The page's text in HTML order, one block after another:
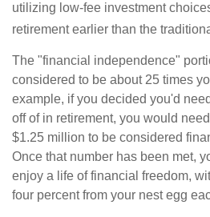
utilizing low-fee investment
retirement earlier than the
The "financial independence"
considered to be about 25 times
example, if you decided you'd
off of in retirement, you would
$1.25 million to be considered
Once that number has been met,
enjoy a life of financial freedom,
four percent from your nest egg